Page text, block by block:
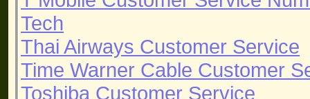
Tech
Thai Airways Customer Service
Time Warner Cable Customer
Toshiba Customer Service